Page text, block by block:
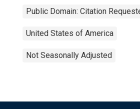
Public Domain: Citation
United States of America
Not Seasonally Adjusted